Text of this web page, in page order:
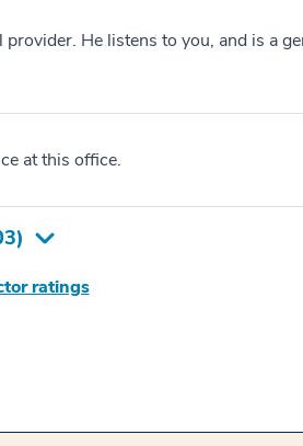
He listens to you, and is a
at this office.
)
ratings